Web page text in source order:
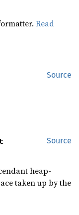
Read
Source
Source
heap-
taken up by the